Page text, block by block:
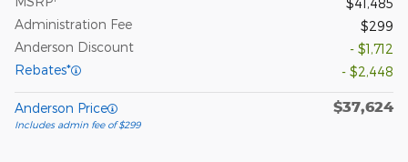
$41,485
Administration Fee
$299
Anderson Discount
- $1,712
Rebates*
- $2,448
Anderson Price
Includes admin fee of $299
$37,624